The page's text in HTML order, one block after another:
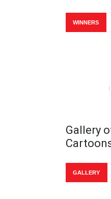
WINNERS
Gallery
GALLERY